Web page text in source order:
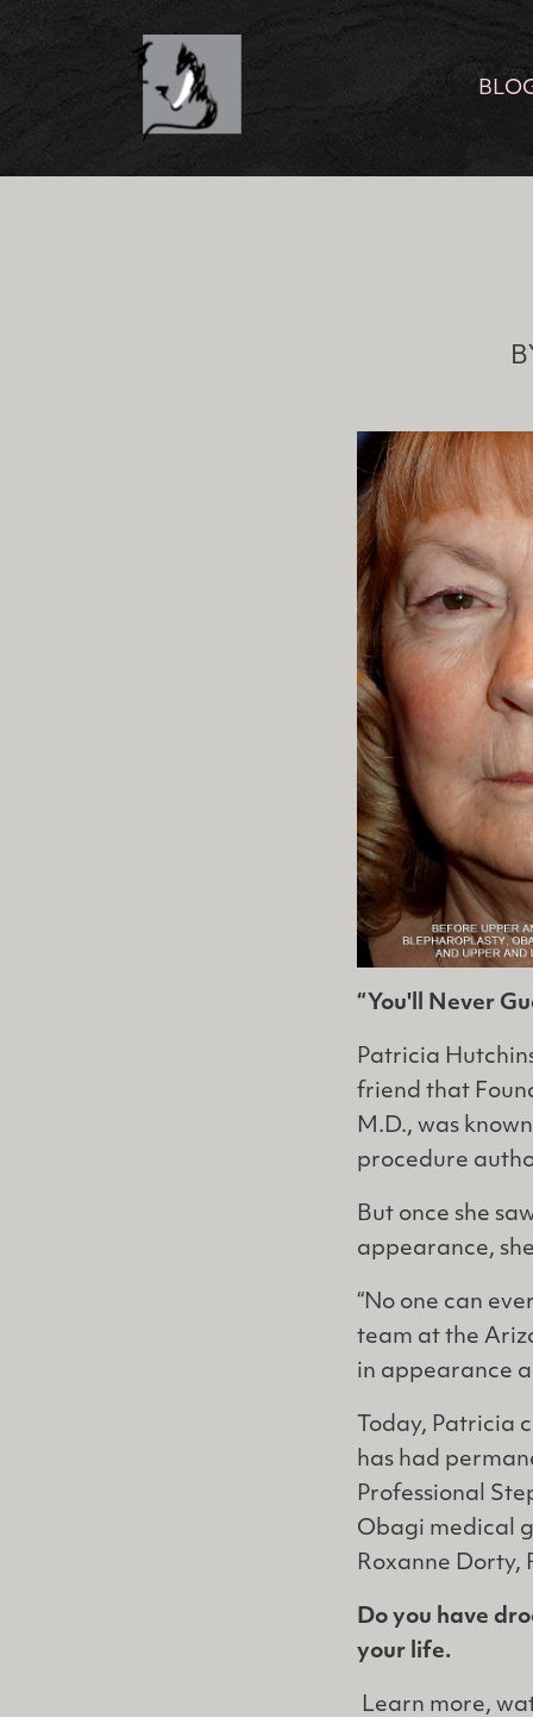
“You'll Never
Patricia
friend that
M.D., was
procedure
But once she
appearance,
“No one can
team at the
in appearance
Today, Patricia
has had
Professional
Obagi medical
Roxanne Dorty,
Do you have
your life.
Learn more,